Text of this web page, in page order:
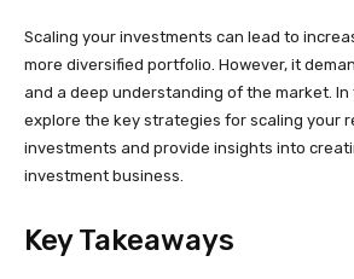
Scaling your investments can lead to
more diversified portfolio. However, it
and a deep understanding of the market. In
explore the key strategies for scaling your
investments and provide insights into
investment business.
Key Takeaways